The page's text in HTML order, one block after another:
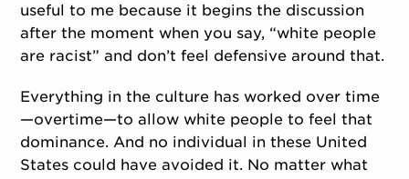
useful to me because it begins the discussion
after the moment when you say, “white people
are racist” and don’t feel defensive around that.
Everything in the culture has worked over time
—overtime—to allow white people to feel that
dominance. And no individual in these United
States could have avoided it. No matter what